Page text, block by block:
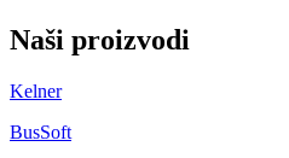
Naši proizvodi
Kelner
BusSoft